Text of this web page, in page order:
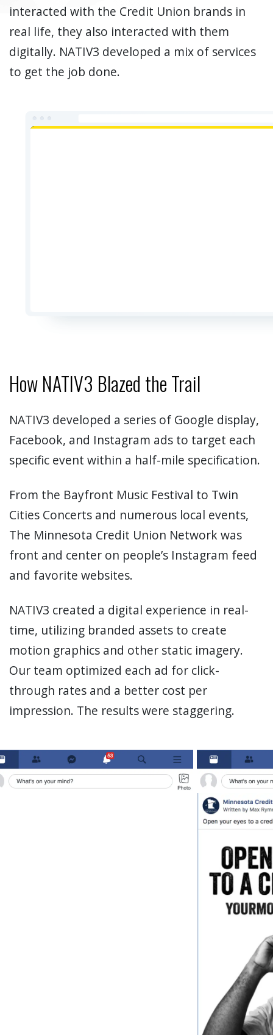
interacted with the Credit Union brands in
real life, they also interacted with them
digitally. NATIV3 developed a mix of services
to get the job done.
How NATIV3 Blazed the Trail
NATIV3 developed a series of Google display,
Facebook, and Instagram ads to target each
specific event within a half-mile specification.
From the Bayfront Music Festival to Twin
Cities Concerts and numerous local events,
The Minnesota Credit Union Network was
front and center on people’s Instagram feed
and favorite websites.
NATIV3 created a digital experience in real-
time, utilizing branded assets to create
motion graphics and other static imagery.
Our team optimized each ad for click-
through rates and a better cost per
impression. The results were staggering.